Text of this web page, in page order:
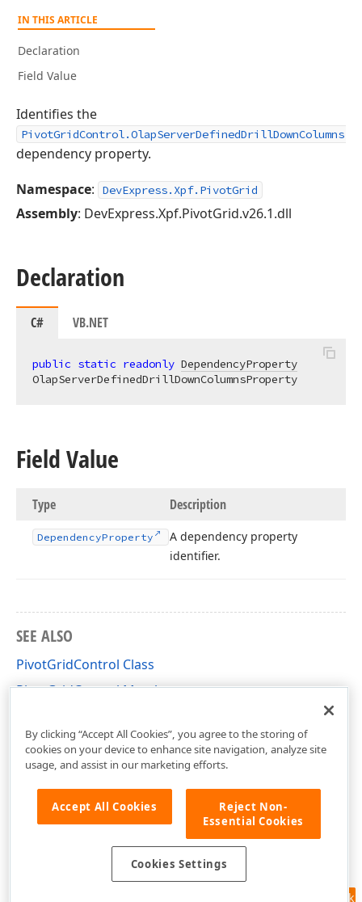
IN THIS ARTICLE
Declaration
Field Value
Identifies the
PivotGridControl.OlapServerDefinedDrillDownColumns
dependency property.
Namespace: DevExpress.Xpf.PivotGrid
Assembly: DevExpress.Xpf.PivotGrid.v26.1.dll
Declaration
C# VB.NET
public static readonly DependencyProperty
OlapServerDefinedDrillDownColumnsProperty
Field Value
Type Description
DependencyProperty
A dependency property
identifier.
SEE ALSO
PivotGridControl Class
PivotGridControl Members
Feedback
By clicking “Accept All Cookies”, you agree to the storing of
cookies on your device to enhance site navigation, analyze site
usage, and assist in our marketing efforts.
Accept All Cookies
Reject Non-
Essential Cookies
Cookies Settings